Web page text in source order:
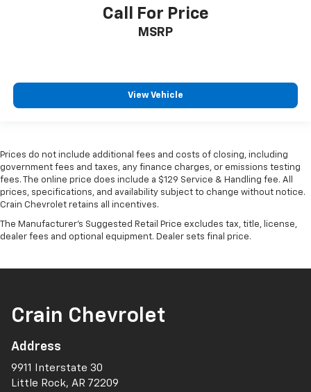
Call For Price
MSRP
View Vehicle
Prices do not include additional fees and costs of closing, including
government fees and taxes, any finance charges, or emissions testing
fees. The online price does include a $129 Service & Handling fee. All
prices, specifications, and availability subject to change without notice.
Crain Chevrolet retains all incentives.
The Manufacturer's Suggested Retail Price excludes tax, title, license,
dealer fees and optional equipment. Dealer sets final price.
Crain Chevrolet
Address
9911 Interstate 30
Little Rock, AR 72209